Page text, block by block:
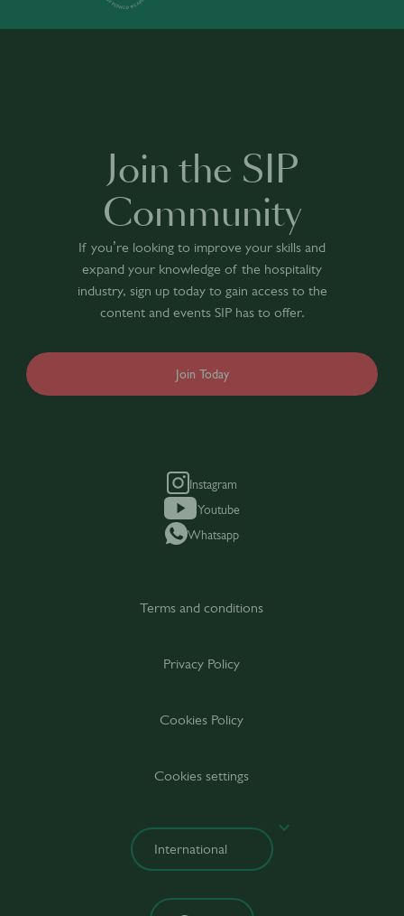
Join the SIP
Community
If you’re looking to improve your skills and
expand your knowledge of the hospitality
industry, sign up today to gain access to the
content and events SIP has to offer.
Join Today
Instagram
Youtube
Whatsapp
Terms and conditions
Privacy Policy
Cookies Policy
Cookies settings